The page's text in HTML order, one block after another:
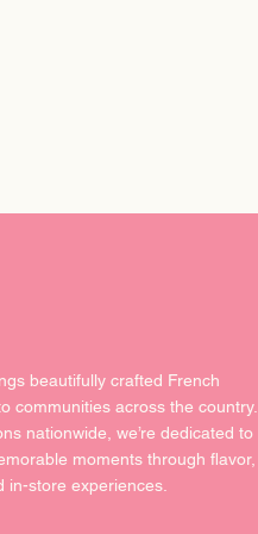
beautifully crafted French
communities across the country.
nationwide, we’re dedicated to
moments through flavor,
in-store experiences.